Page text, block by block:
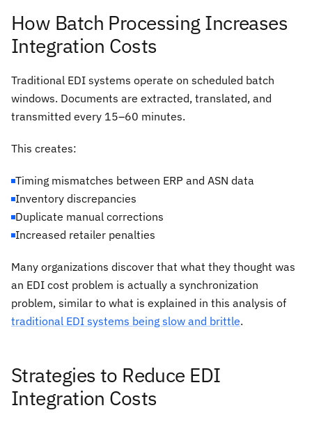
How Batch Processing Increases
Integration Costs
Traditional EDI systems operate on scheduled batch
windows. Documents are extracted, translated, and
transmitted every 15–60 minutes.
This creates:
Timing mismatches between ERP and ASN data
Inventory discrepancies
Duplicate manual corrections
Increased retailer penalties
Many organizations discover that what they thought was
an EDI cost problem is actually a synchronization
problem, similar to what is explained in this analysis of
traditional EDI systems being slow and brittle.
Strategies to Reduce EDI
Integration Costs